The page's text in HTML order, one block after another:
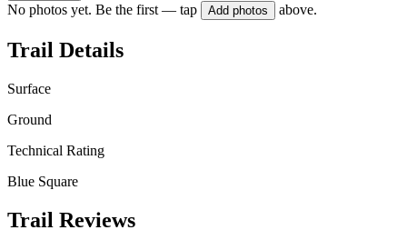
No photos yet. Be the first — tap Add photos above.
Trail Details
Surface
Ground
Technical Rating
Blue Square
Trail Reviews